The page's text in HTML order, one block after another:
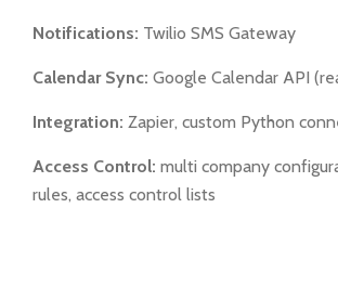
Notifications: Twilio SMS Gateway
Calendar Sync: Google Calendar API
Integration: Zapier, custom Python
Access Control: multi company
rules, access control lists